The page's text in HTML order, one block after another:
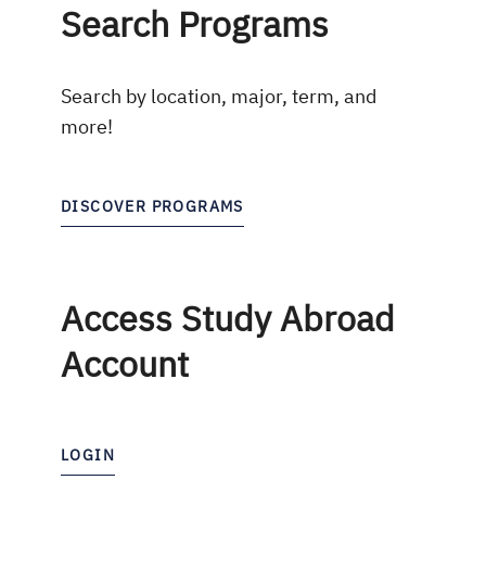
Search Programs
Search by location, major, term, and
more!
DISCOVER PROGRAMS
Access Study Abroad
Account
LOGIN